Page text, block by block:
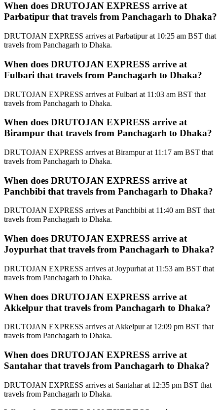
When does DRUTOJAN EXPRESS arrive at
Parbatipur that travels from Panchagarh to Dhaka?
DRUTOJAN EXPRESS arrives at Parbatipur at 10:25 am BST that
travels from Panchagarh to Dhaka.
When does DRUTOJAN EXPRESS arrive at
Fulbari that travels from Panchagarh to Dhaka?
DRUTOJAN EXPRESS arrives at Fulbari at 11:03 am BST that
travels from Panchagarh to Dhaka.
When does DRUTOJAN EXPRESS arrive at
Birampur that travels from Panchagarh to Dhaka?
DRUTOJAN EXPRESS arrives at Birampur at 11:17 am BST that
travels from Panchagarh to Dhaka.
When does DRUTOJAN EXPRESS arrive at
Panchbibi that travels from Panchagarh to Dhaka?
DRUTOJAN EXPRESS arrives at Panchbibi at 11:40 am BST that
travels from Panchagarh to Dhaka.
When does DRUTOJAN EXPRESS arrive at
Joypurhat that travels from Panchagarh to Dhaka?
DRUTOJAN EXPRESS arrives at Joypurhat at 11:53 am BST that
travels from Panchagarh to Dhaka.
When does DRUTOJAN EXPRESS arrive at
Akkelpur that travels from Panchagarh to Dhaka?
DRUTOJAN EXPRESS arrives at Akkelpur at 12:09 pm BST that
travels from Panchagarh to Dhaka.
When does DRUTOJAN EXPRESS arrive at
Santahar that travels from Panchagarh to Dhaka?
DRUTOJAN EXPRESS arrives at Santahar at 12:35 pm BST that
travels from Panchagarh to Dhaka.